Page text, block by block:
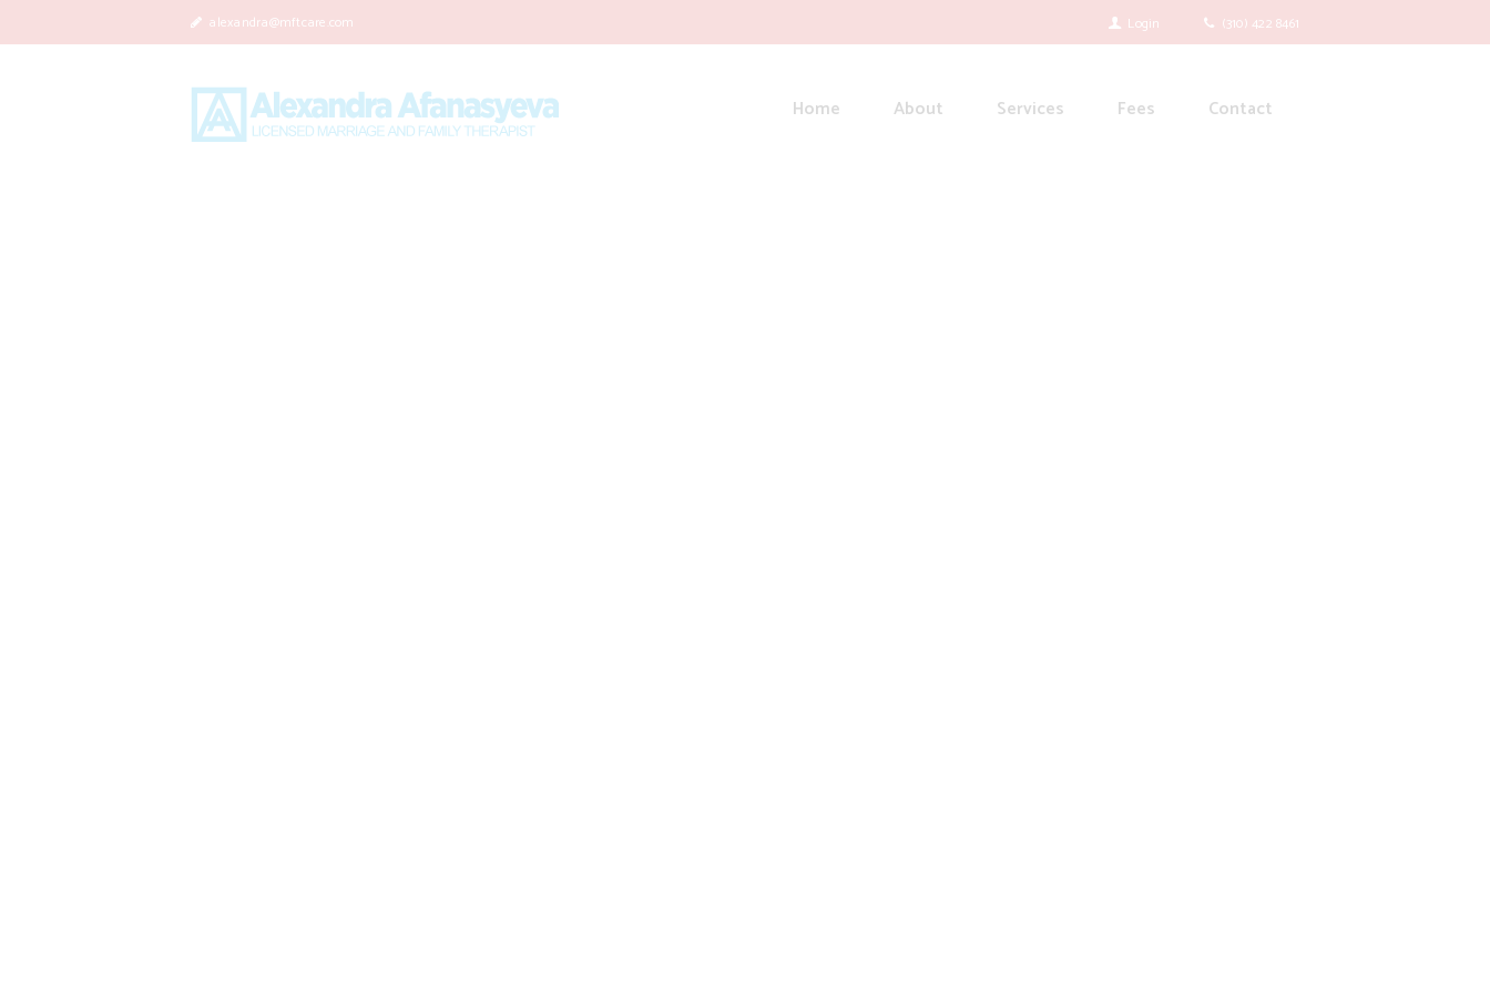
(310) 422 8461
alexandra@mftcare.com Login
Home About Services Fees Contact